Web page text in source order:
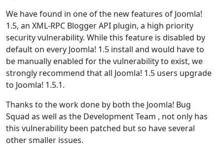
We have found in one of the new features of Joomla!
1.5, an XML-RPC Blogger API plugin, a high priority
security vulnerability. While this feature is disabled by
default on every Joomla! 1.5 install and would have to
be manually enabled for the vulnerability to exist, we
strongly recommend that all Joomla! 1.5 users upgrade
to Joomla! 1.5.1.
Thanks to the work done by both the Joomla! Bug
Squad as well as the Development Team , not only has
this vulnerability been patched but so have several
other smaller issues.